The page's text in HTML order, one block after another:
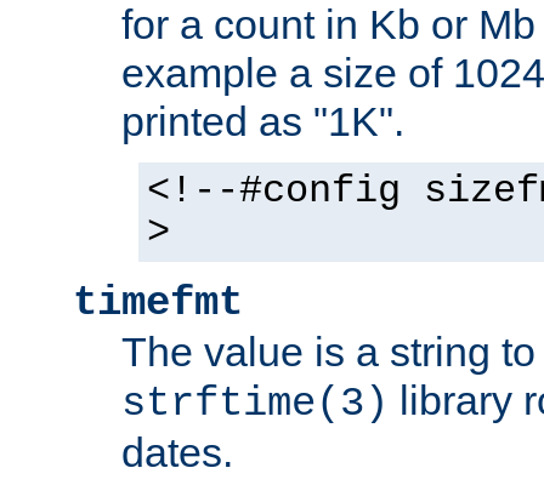
for a count in Kb or
example a size of
printed as "1K".
<!--#config
>
timefmt
The value is a string
strftime(3) library
dates.